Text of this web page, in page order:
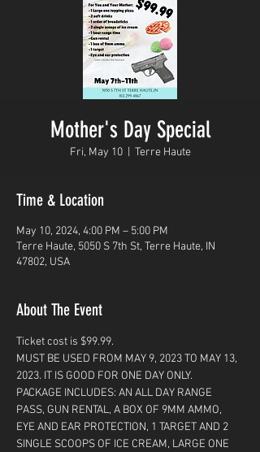
Mother's Day Special
Fri, May 10
  |
Terre Haute
Time & Location
May 10, 2024, 4:00 PM – 5:00 PM
Terre Haute, 5050 S 7th St, Terre Haute, IN
47802, USA
About The Event
Ticket cost is $99.99.
MUST BE USED FROM MAY 9, 2023 TO MAY 13,
2023. IT IS GOOD FOR ONE DAY ONLY.
PACKAGE INCLUDES: AN ALL DAY RANGE
PASS, GUN RENTAL, A BOX OF 9MM AMMO,
EYE AND EAR PROTECTION, 1 TARGET AND 2
SINGLE SCOOPS OF ICE CREAM, LARGE ONE